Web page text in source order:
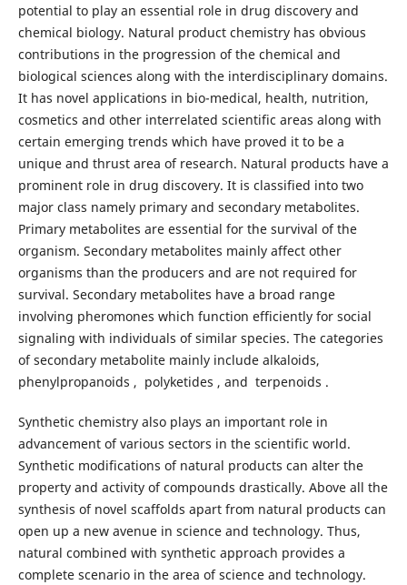
potential to play an essential role in drug discovery and
chemical biology. Natural product chemistry has obvious
contributions in the progression of the chemical and
biological sciences along with the interdisciplinary domains.
It has novel applications in bio-medical, health, nutrition,
cosmetics and other interrelated scientific areas along with
certain emerging trends which have proved it to be a
unique and thrust area of research. Natural products have a
prominent role in drug discovery. It is classified into two
major class namely primary and secondary metabolites.
Primary metabolites are essential for the survival of the
organism. Secondary metabolites mainly affect other
organisms than the producers and are not required for
survival. Secondary metabolites have a broad range
involving pheromones which function efficiently for social
signaling with individuals of similar species. The categories
of secondary metabolite mainly include alkaloids,
phenylpropanoids , polyketides , and terpenoids .
Synthetic chemistry also plays an important role in
advancement of various sectors in the scientific world.
Synthetic modifications of natural products can alter the
property and activity of compounds drastically. Above all the
synthesis of novel scaffolds apart from natural products can
open up a new avenue in science and technology. Thus,
natural combined with synthetic approach provides a
complete scenario in the area of science and technology.